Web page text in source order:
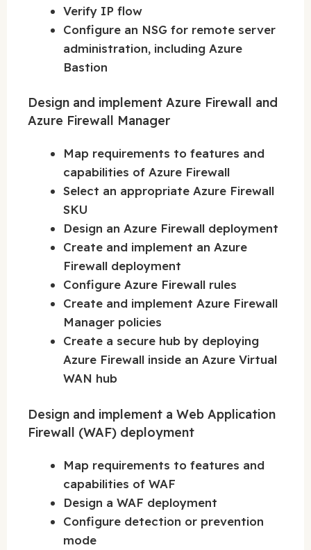
Verify IP flow
Configure an NSG for remote server
administration, including Azure
Bastion
Design and implement Azure Firewall and
Azure Firewall Manager
Map requirements to features and
capabilities of Azure Firewall
Select an appropriate Azure Firewall
SKU
Design an Azure Firewall deployment
Create and implement an Azure
Firewall deployment
Configure Azure Firewall rules
Create and implement Azure Firewall
Manager policies
Create a secure hub by deploying
Azure Firewall inside an Azure Virtual
WAN hub
Design and implement a Web Application
Firewall (WAF) deployment
Map requirements to features and
capabilities of WAF
Design a WAF deployment
Configure detection or prevention
mode